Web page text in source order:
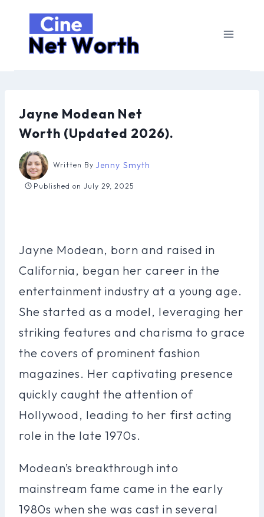
content
Jayne Modean Net
Worth (Updated 2026).
Written By Jenny Smyth
Published on July 29, 2025
Jayne Modean, born and raised in
California, began her career in the
entertainment industry at a young age.
She started as a model, leveraging her
striking features and charisma to grace
the covers of prominent fashion
magazines. Her captivating presence
quickly caught the attention of
Hollywood, leading to her first acting
role in the late 1970s.
Modean’s breakthrough into
mainstream fame came in the early
1980s when she was cast in several